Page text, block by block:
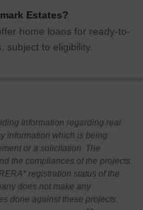
Estates?
home loans for ready-to-
subject to eligibility.
information regarding real
information which is being
or a solicitation. The
the compliances of the projects.
registration status of the
does not make any
done against these projects.